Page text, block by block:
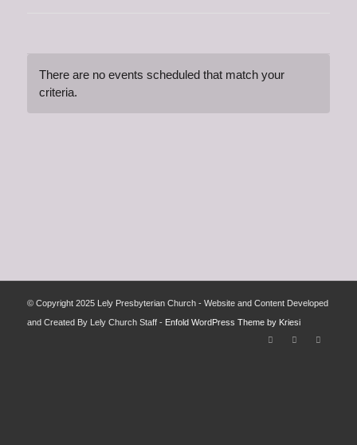
There are no events scheduled that match your
criteria.
© Copyright 2025 Lely Presbyterian Church - Website and Content Developed
and Created By Lely Church Staff - Enfold WordPress Theme by Kriesi